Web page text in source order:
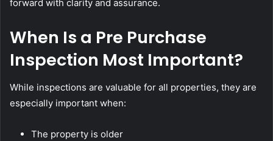
forward with clarity and assurance.
When Is a Pre Purchase
Inspection Most Important?
While inspections are valuable for all properties, they are
especially important when:
The property is older